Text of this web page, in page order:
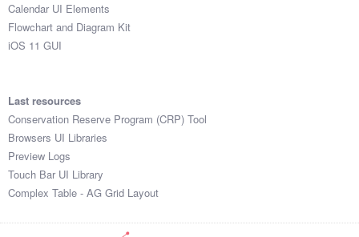
Calendar UI Elements
Flowchart and Diagram Kit
iOS 11 GUI
Last resources
Conservation Reserve Program (CRP) Tool
Browsers UI Libraries
Preview Logs
Touch Bar UI Library
Complex Table - AG Grid Layout